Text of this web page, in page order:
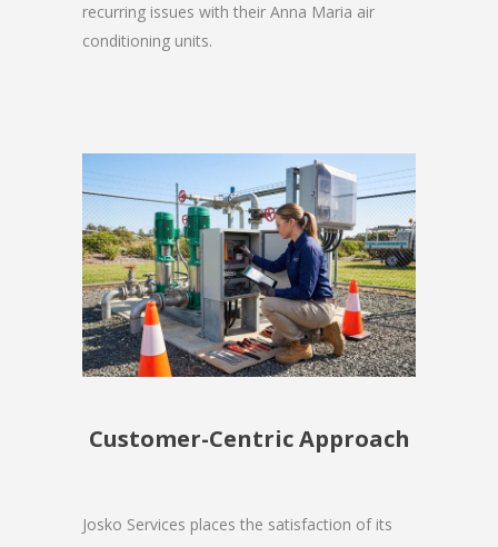
recurring issues with their Anna Maria air
conditioning units.
Customer-Centric Approach
Josko Services places the satisfaction of its